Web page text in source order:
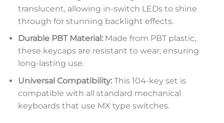
translucent, allowing in-switch LEDs to shine
through for stunning backlight effects.
Durable PBT Material:Made from PBT plastic,
these keycaps are resistant to wear, ensuring
long-lasting use.
Universal Compatibility:This 104-key set is
compatible with all standard mechanical
keyboards that use MX type switches.